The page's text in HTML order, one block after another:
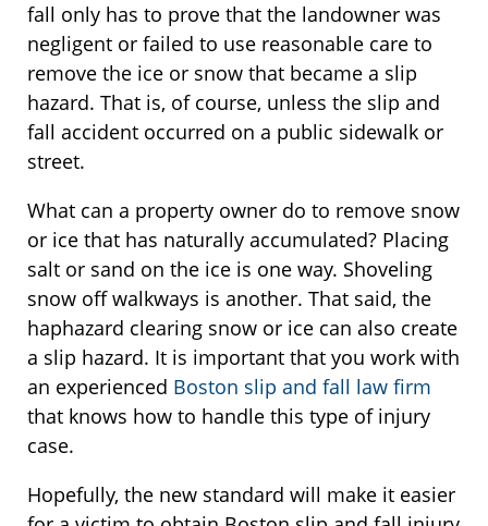
fall only has to prove that the landowner was
negligent or failed to use reasonable care to
remove the ice or snow that became a slip
hazard. That is, of course, unless the slip and
fall accident occurred on a public sidewalk or
street.
What can a property owner do to remove snow
or ice that has naturally accumulated? Placing
salt or sand on the ice is one way. Shoveling
snow off walkways is another. That said, the
haphazard clearing snow or ice can also create
a slip hazard. It is important that you work with
an experienced Boston slip and fall law firm
that knows how to handle this type of injury
case.
Hopefully, the new standard will make it easier